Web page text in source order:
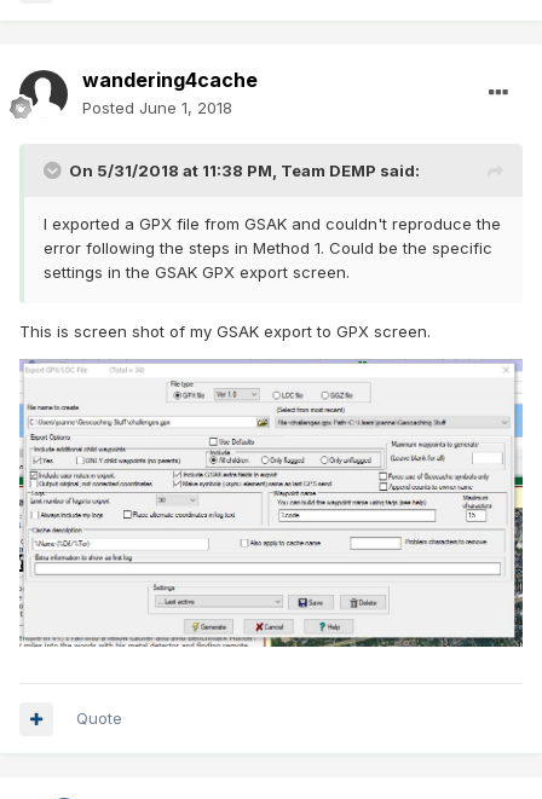
wandering4cache
Posted June 1, 2018
On 5/31/2018 at 11:38 PM, Team DEMP said:
I exported a GPX file from GSAK and couldn't reproduce the
error following the steps in Method 1. Could be the specific
settings in the GSAK GPX export screen.
This is screen shot of my GSAK export to GPX screen.
Quote